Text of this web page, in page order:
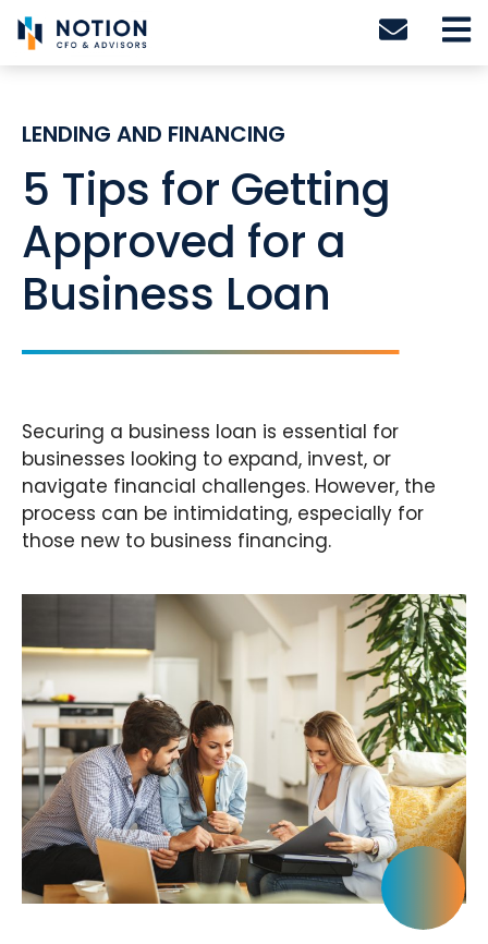
Skip
to
content
LENDING AND FINANCING
5 Tips for Getting
Approved for a
Business Loan
Securing a business loan is essential for
businesses looking to expand, invest, or
navigate financial challenges. However, the
process can be intimidating, especially for
those new to business financing.